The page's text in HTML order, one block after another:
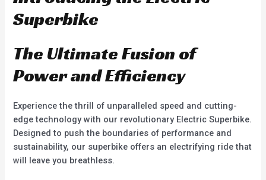
5
Superbike
The Ultimate Fusion of
Power and Efficiency
Experience the thrill of unparalleled speed and cutting-
edge technology with our revolutionary Electric Superbike.
Designed to push the boundaries of performance and
sustainability, our superbike offers an electrifying ride that
will leave you breathless.